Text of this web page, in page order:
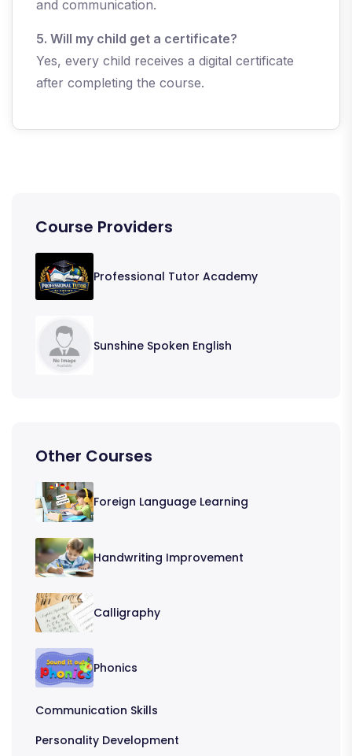
and communication.
5. Will my child get a certificate?
Yes, every child receives a digital certificate
after completing the course.
Course Providers
Professional Tutor Academy
Sunshine Spoken English
Other Courses
Foreign Language Learning
Handwriting Improvement
Calligraphy
Phonics
Communication Skills
Personality Development